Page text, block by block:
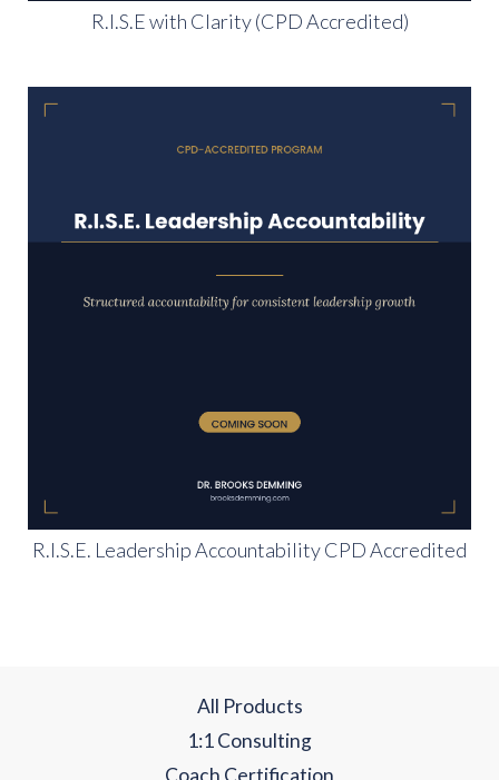
R.I.S.E with Clarity (CPD Accredited)
R.I.S.E. Leadership Accountability CPD Accredited
All Products
1:1 Consulting
Coach Certification